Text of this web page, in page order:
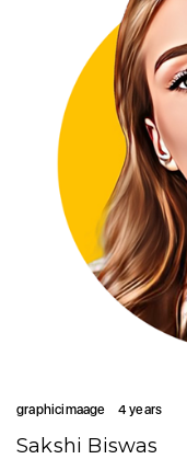
graphicimaage 4 years
Sakshi Biswas